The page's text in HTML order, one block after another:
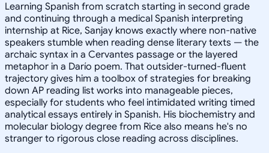
Learning Spanish from scratch starting in second grade
and continuing through a medical Spanish interpreting
internship at Rice, Sanjay knows exactly where non-native
speakers stumble when reading dense literary texts — the
archaic syntax in a Cervantes passage or the layered
metaphor in a Darío poem. That outsider-turned-fluent
trajectory gives him a toolbox of strategies for breaking
down AP reading list works into manageable pieces,
especially for students who feel intimidated writing timed
analytical essays entirely in Spanish. His biochemistry and
molecular biology degree from Rice also means he's no
stranger to rigorous close reading across disciplines.